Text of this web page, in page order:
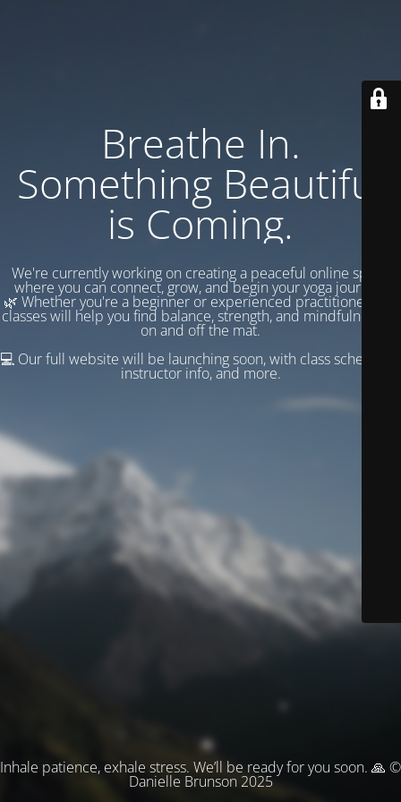
Breathe In.
Something Beautiful
is Coming.
We're currently working on creating a peaceful online space
where you can connect, grow, and begin your yoga journey.
🌿 Whether you're a beginner or experienced practitioner, our
classes will help you find balance, strength, and mindfulness —
on and off the mat.
💻 Our full website will be launching soon, with class schedules,
instructor info, and more.
Inhale patience, exhale stress. We’ll be ready for you soon. 🙏 ©
Danielle Brunson 2025